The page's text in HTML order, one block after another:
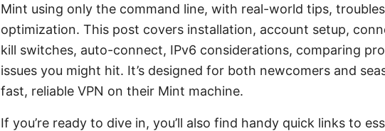
Mint using only the command line, with real-world tips,
optimization. This post covers installation, account setup,
kill switches, auto-connect, IPv6 considerations, comparing
issues you might hit. It’s designed for both newcomers and
fast, reliable VPN on their Mint machine.
If you’re ready to dive in, you’ll also find handy quick links to